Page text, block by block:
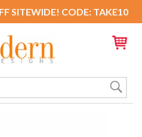
SITEWIDE! CODE: TAKE10